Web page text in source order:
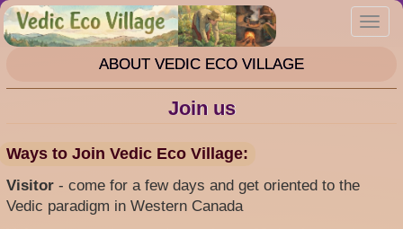
Skip
to
main
ABOUT VEDIC ECO VILLAGE
Join us
Ways to Join Vedic Eco Village:
Visitor - come for a few days and get oriented to the
Vedic paradigm in Western Canada